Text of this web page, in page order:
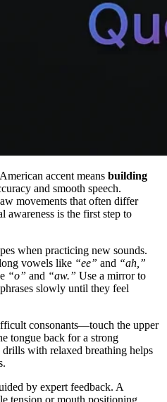
accent means building
and smooth speech.
movements that often differ
awareness is the first step to
when practicing new sounds.
vowels like “ee” and “ah,”
“o” and “aw.” Use a mirror to
slowly until they feel
consonants—touch the upper
tongue back for a strong
with relaxed breathing helps
by expert feedback. A
tension or mouth positioning